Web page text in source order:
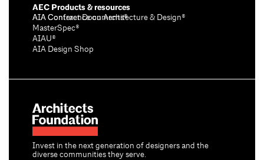
Invest in the next generation of designers and the
diverse communities they serve.
AEC Products & resources
AIA Conference on Architecture & Design®
AIA Contract Documents®
MasterSpec®
AIAU®
AIA Design Shop